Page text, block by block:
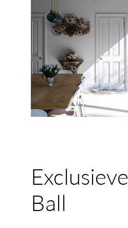
Exclusieve
Ball